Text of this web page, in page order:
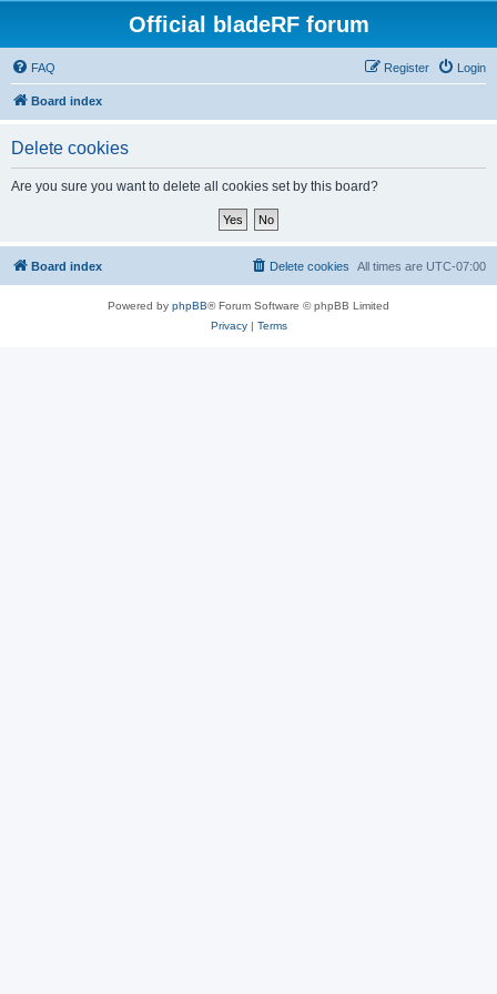
Official bladeRF forum
FAQ Login
Register
Board index
Delete cookies
Are you sure you want to delete all cookies set by this board?
Board index All times are UTC-07:00
Delete cookies
Powered by phpBB® Forum Software © phpBB Limited
Privacy| Terms